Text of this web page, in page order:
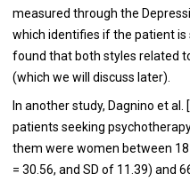
measured through the
which identifies if the patient
found that both styles related
(which we will discuss later).
In another study, Dagnino et
patients seeking
them were women between
= 30.56, and SD of 11.39) and